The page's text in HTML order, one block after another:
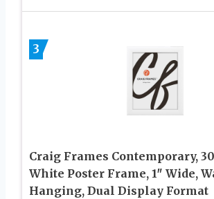
3
Craig Frames Contemporary,
White Poster Frame, 1″ Wide,
Hanging, Dual Display Format